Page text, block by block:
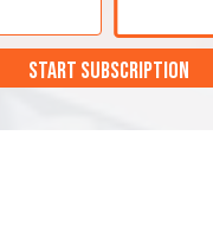
START SUBSCRIPTION